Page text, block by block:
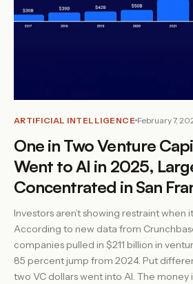
ARTIFICIAL INTELLIGENCE February 7,
One in Two Venture
Went to AI in 2025,
Concentrated in San
Investors aren’t showing restraint when
According to new data from
companies pulled in $211 billion in
85 percent jump from 2024. Put
two VC dollars went into AI. The money